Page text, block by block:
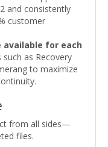
and consistently
customer
available for each
as Recovery
to maximize
from all sides—
files.